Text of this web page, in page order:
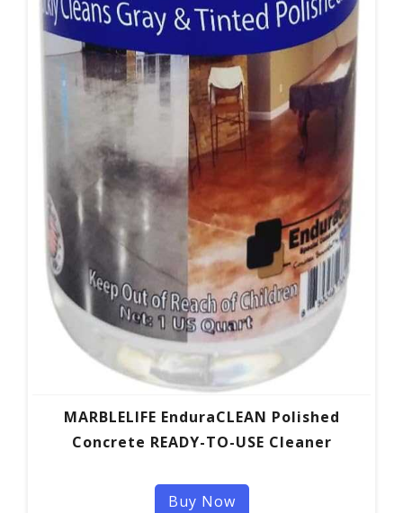
MARBLELIFE EnduraCLEAN Polished
Concrete READY-TO-USE Cleaner
Buy Now